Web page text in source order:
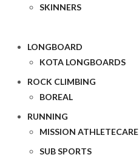
SKINNERS
LONGBOARD
KOTA LONGBOARDS
ROCK CLIMBING
BOREAL
RUNNING
MISSION ATHLETECARE
SUB SPORTS